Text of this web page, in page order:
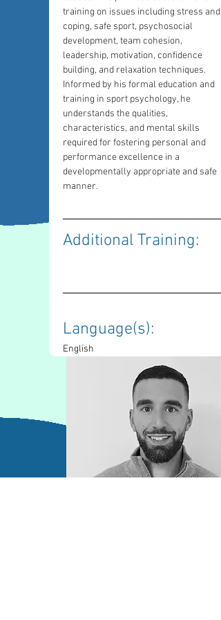
training on issues including stress and
coping, safe sport, psychosocial
development, team cohesion,
leadership, motivation, confidence
building, and relaxation techniques.
Informed by his formal education and
training in sport psychology, he
understands the qualities,
characteristics, and mental skills
required for fostering personal and
performance excellence in a
developmentally appropriate and safe
manner.
Additional Training:
Language(s):
English